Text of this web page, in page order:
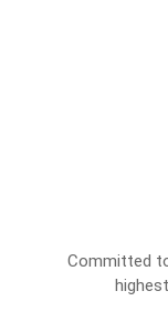
Committed